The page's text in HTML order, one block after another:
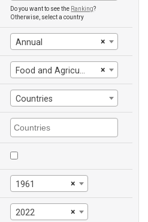
Do you want to see the Ranking?
Otherwise, select a country
×
Annual
×
Food and Agriculture Organization
Countries
×
1961
×
2022